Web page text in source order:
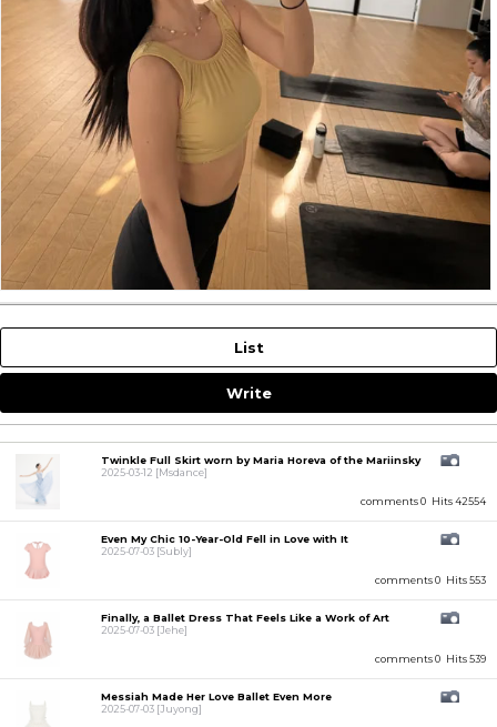
List
Write
comments 0 Hits 42554
Twinkle Full Skirt worn by Maria Horeva of the Mariinsky
2025-03-12 [Msdance]
comments 0 Hits 553
Even My Chic 10-Year-Old Fell in Love with It
2025-07-03 [Subly]
comments 0 Hits 539
Finally, a Ballet Dress That Feels Like a Work of Art
2025-07-03 [Jehe]
Messiah Made Her Love Ballet Even More
2025-07-03 [Juyong]